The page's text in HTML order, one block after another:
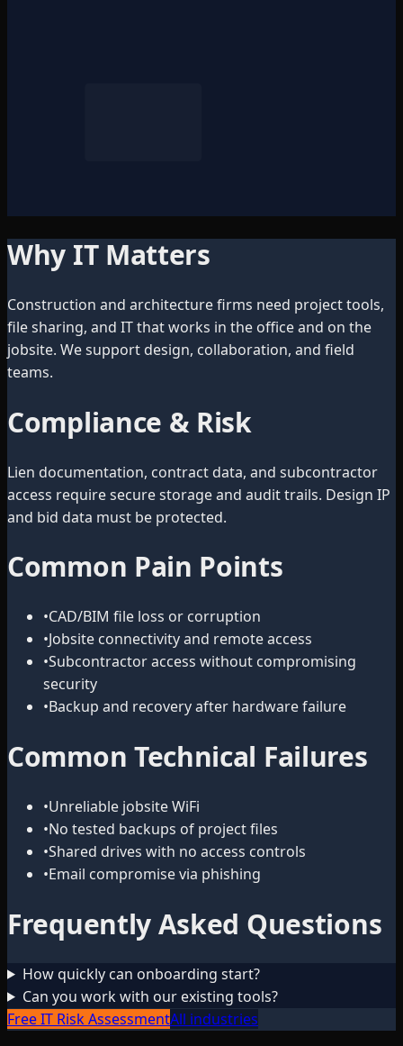
Why IT Matters
Construction and architecture firms need project tools,
file sharing, and IT that works in the office and on the
jobsite. We support design, collaboration, and field
teams.
Compliance & Risk
Lien documentation, contract data, and subcontractor
access require secure storage and audit trails. Design IP
and bid data must be protected.
Common Pain Points
•CAD/BIM file loss or corruption
•Jobsite connectivity and remote access
•Subcontractor access without compromising
security
•Backup and recovery after hardware failure
Common Technical Failures
•Unreliable jobsite WiFi
•No tested backups of project files
•Shared drives with no access controls
•Email compromise via phishing
Frequently Asked Questions
How quickly can onboarding start?
Can you work with our existing tools?
Free IT Risk AssessmentAll industries